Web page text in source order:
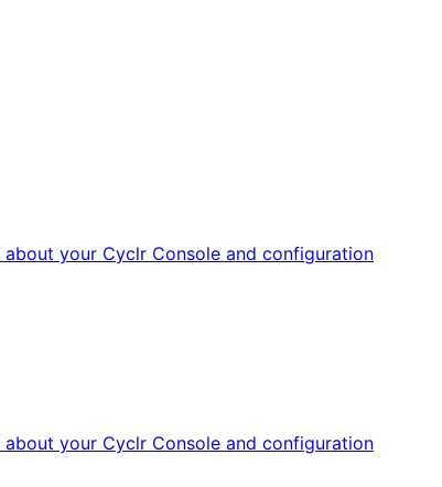
about your Cyclr Console and configuration
about your Cyclr Console and configuration